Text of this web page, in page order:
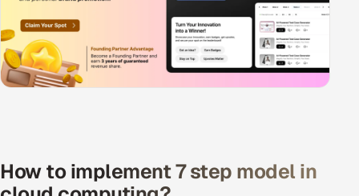
How to implement 7 step model in